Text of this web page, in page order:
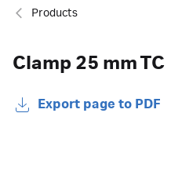
Products
Clamp 25 mm TC
Export page to PDF